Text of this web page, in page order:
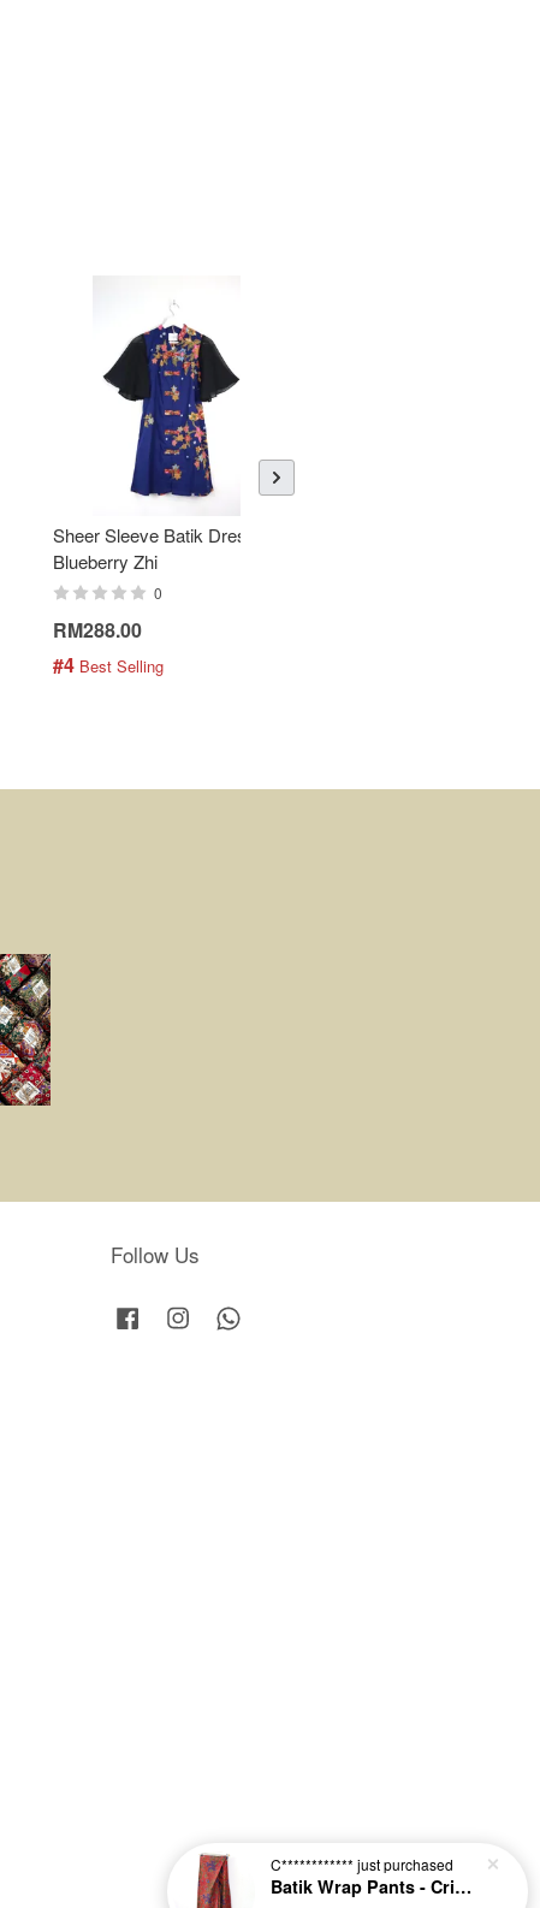
Sheer Sleeve Batik Dress -
Blueberry Zhi
0
RM288.00
#4 Best Selling
Follow Us
Facebook Instagram
C************ just purchased
Batik Wrap Pants - Crimson [L-XL]